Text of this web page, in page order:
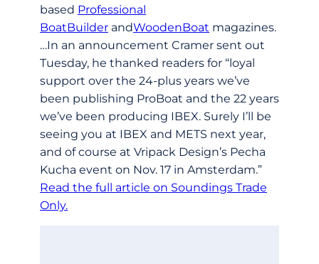
based Professional
BoatBuilder andWoodenBoat magazines.
…In an announcement Cramer sent out
Tuesday, he thanked readers for “loyal
support over the 24-plus years we’ve
been publishing ProBoat and the 22 years
we’ve been producing IBEX. Surely I’ll be
seeing you at IBEX and METS next year,
and of course at Vripack Design’s Pecha
Kucha event on Nov. 17 in Amsterdam.”
Read the full article on Soundings Trade
Only.